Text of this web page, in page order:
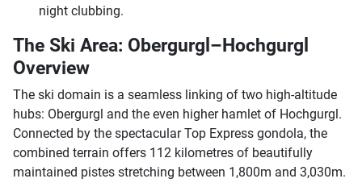
night clubbing.
The Ski Area: Obergurgl–Hochgurgl
Overview
The ski domain is a seamless linking of two high-altitude
hubs: Obergurgl and the even higher hamlet of Hochgurgl.
Connected by the spectacular Top Express gondola, the
combined terrain offers 112 kilometres of beautifully
maintained pistes stretching between 1,800m and 3,030m.